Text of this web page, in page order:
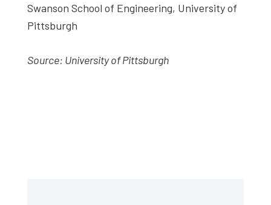
Swanson School of Engineering, University of
Pittsburgh
Source: University of Pittsburgh